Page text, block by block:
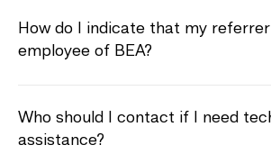
How do I indicate that my
employee of BEA?
Who should I contact if I need
assistance?